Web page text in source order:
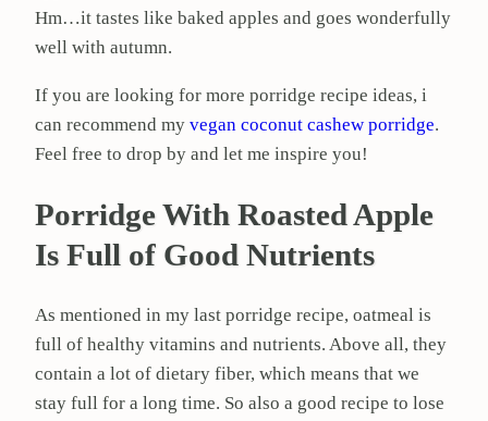
Hm…it tastes like baked apples and goes wonderfully
well with autumn.
If you are looking for more porridge recipe ideas, i
can recommend my vegan coconut cashew porridge.
Feel free to drop by and let me inspire you!
Porridge With Roasted Apple
Is Full of Good Nutrients
As mentioned in my last porridge recipe, oatmeal is
full of healthy vitamins and nutrients. Above all, they
contain a lot of dietary fiber, which means that we
stay full for a long time. So also a good recipe to lose